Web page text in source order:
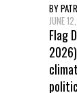
BY
JUNE
Flag